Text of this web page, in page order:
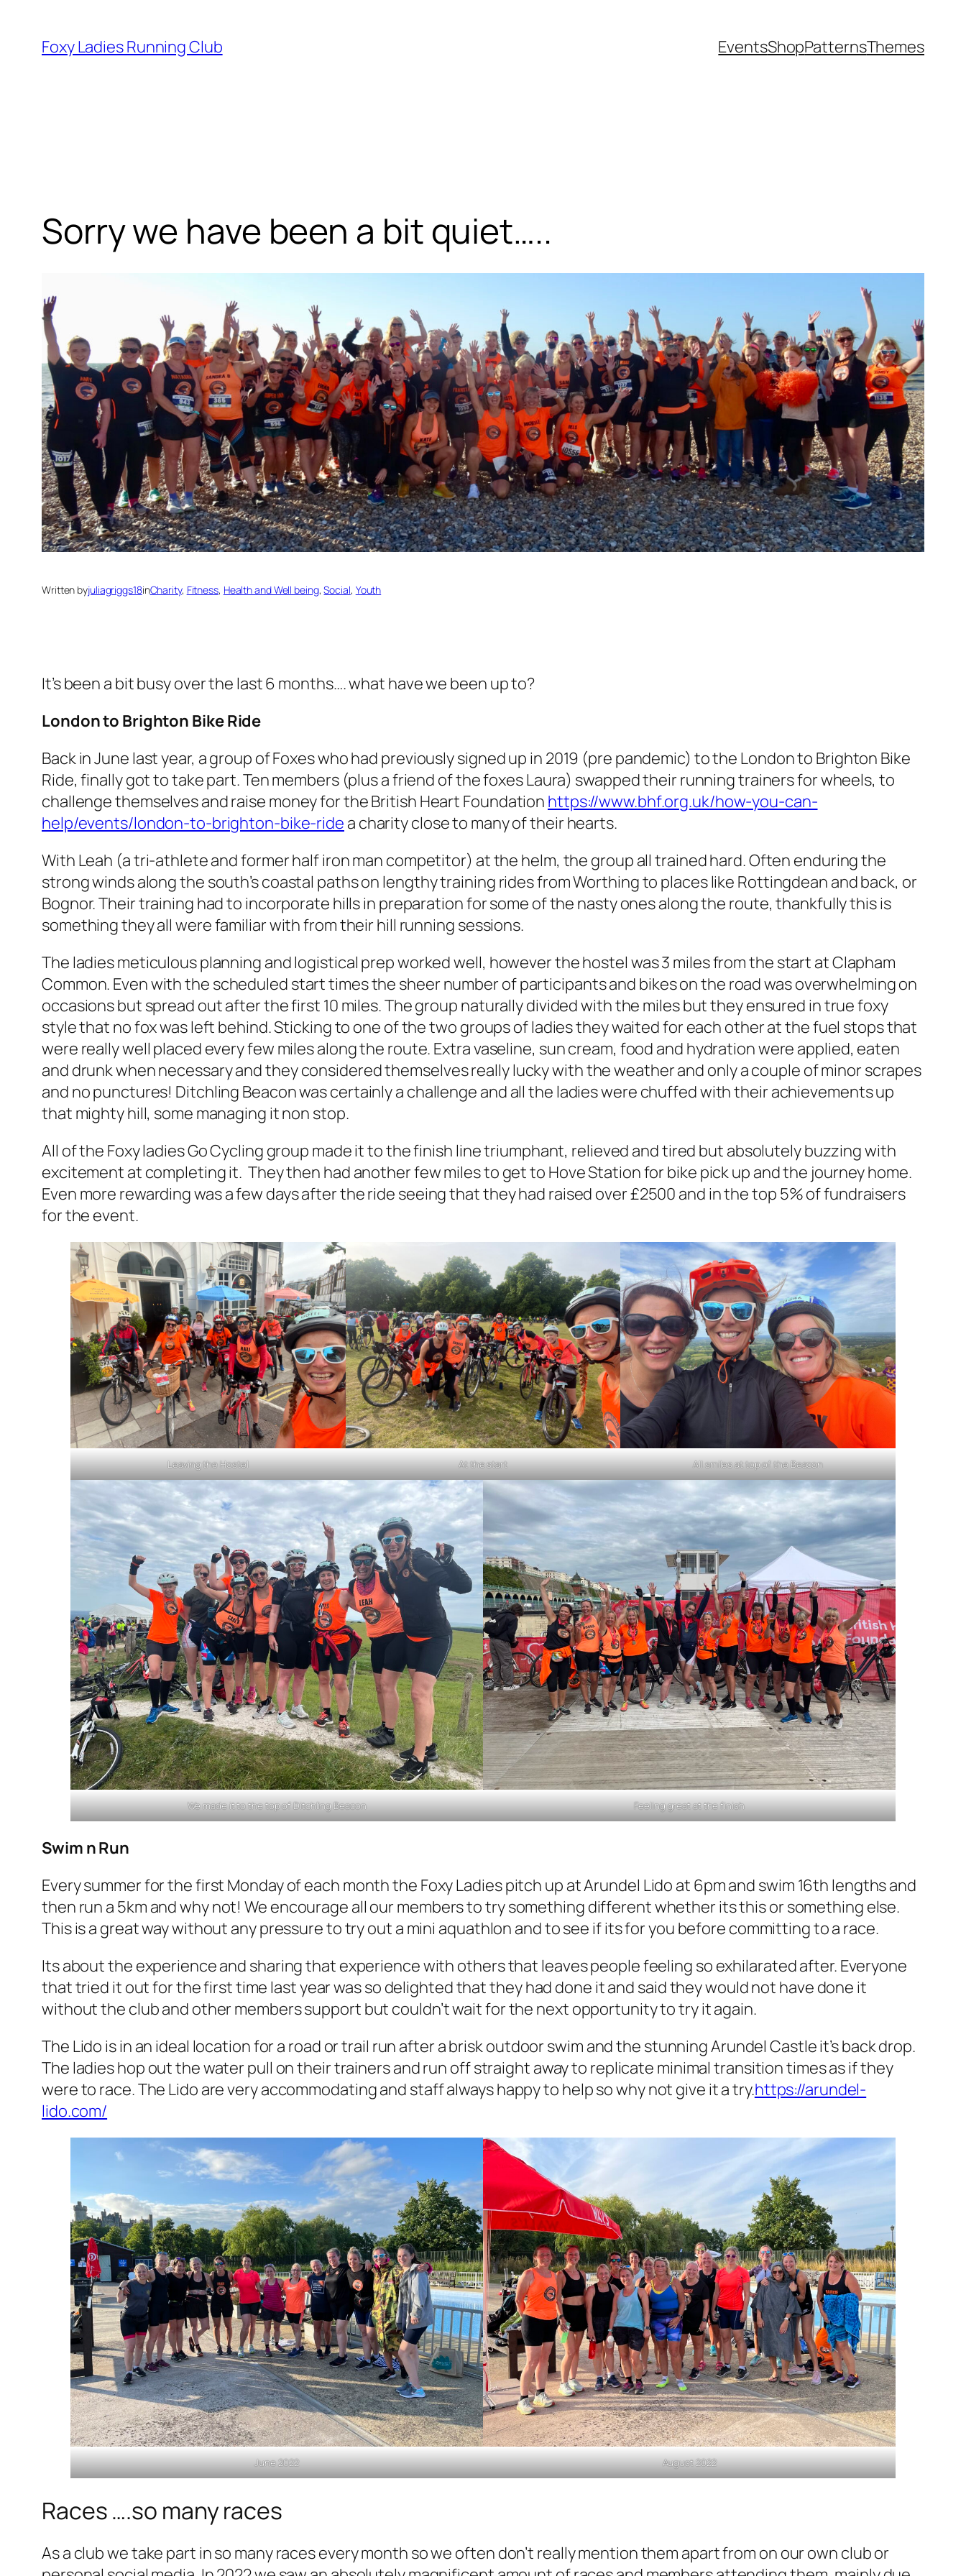
Foxy Ladies Running Club EventsShopPatternsThemes
Sorry we have been a bit quiet…..
Written byjuliagriggs18inCharity, Fitness, Health and Well being, Social, Youth
It’s been a bit busy over the last 6 months…. what have we been up to?
London to Brighton Bike Ride
Back in June last year, a group of Foxes who had previously signed up in 2019 (pre pandemic) to the London to Brighton Bike
Ride, finally got to take part. Ten members (plus a friend of the foxes Laura) swapped their running trainers for wheels, to
challenge themselves and raise money for the British Heart Foundation https://www.bhf.org.uk/how-you-can-
help/events/london-to-brighton-bike-ride a charity close to many of their hearts.
With Leah (a tri-athlete and former half iron man competitor) at the helm, the group all trained hard. Often enduring the
strong winds along the south’s coastal paths on lengthy training rides from Worthing to places like Rottingdean and back, or
Bognor. Their training had to incorporate hills in preparation for some of the nasty ones along the route, thankfully this is
something they all were familiar with from their hill running sessions.
The ladies meticulous planning and logistical prep worked well, however the hostel was 3 miles from the start at Clapham
Common. Even with the scheduled start times the sheer number of participants and bikes on the road was overwhelming on
occasions but spread out after the first 10 miles. The group naturally divided with the miles but they ensured in true foxy
style that no fox was left behind. Sticking to one of the two groups of ladies they waited for each other at the fuel stops that
were really well placed every few miles along the route. Extra vaseline, sun cream, food and hydration were applied, eaten
and drunk when necessary and they considered themselves really lucky with the weather and only a couple of minor scrapes
and no punctures! Ditchling Beacon was certainly a challenge and all the ladies were chuffed with their achievements up
that mighty hill, some managing it non stop.
All of the Foxy ladies Go Cycling group made it to the finish line triumphant, relieved and tired but absolutely buzzing with
excitement at completing it. They then had another few miles to get to Hove Station for bike pick up and the journey home.
Even more rewarding was a few days after the ride seeing that they had raised over £2500 and in the top 5% of fundraisers
for the event.
Leaving the Hostel At the start All smiles at top of the Beacon
We made it to the top of Ditchling Beacon Feeling great at the finish
Swim n Run
Every summer for the first Monday of each month the Foxy Ladies pitch up at Arundel Lido at 6pm and swim 16th lengths and
then run a 5km and why not! We encourage all our members to try something different whether its this or something else.
This is a great way without any pressure to try out a mini aquathlon and to see if its for you before committing to a race.
Its about the experience and sharing that experience with others that leaves people feeling so exhilarated after. Everyone
that tried it out for the first time last year was so delighted that they had done it and said they would not have done it
without the club and other members support but couldn’t wait for the next opportunity to try it again.
The Lido is in an ideal location for a road or trail run after a brisk outdoor swim and the stunning Arundel Castle it’s back drop.
The ladies hop out the water pull on their trainers and run off straight away to replicate minimal transition times as if they
were to race. The Lido are very accommodating and staff always happy to help so why not give it a try.https://arundel-
lido.com/
June 2022 August 2022
Races ….so many races
As a club we take part in so many races every month so we often don’t really mention them apart from on our own club or